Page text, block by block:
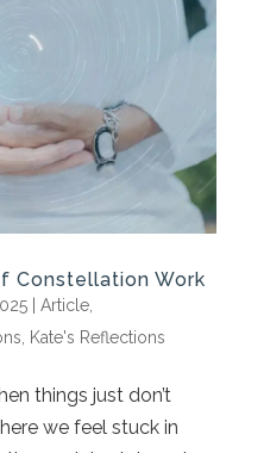
Constellation Work
| Article,
Kate's Reflections
things just don’t
we feel stuck in